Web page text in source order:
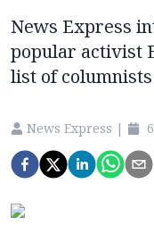
News Express
popular activist
list of columnists
News Express |